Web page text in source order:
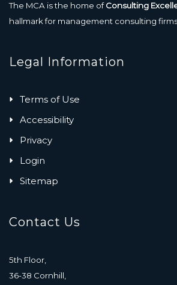
The MCA is the home ofConsulting
hallmark for management consulting
Legal Information
Terms of Use
Accessibility
Privacy
Login
Sitemap
Contact Us
5th Floor,
36-38 Cornhill,